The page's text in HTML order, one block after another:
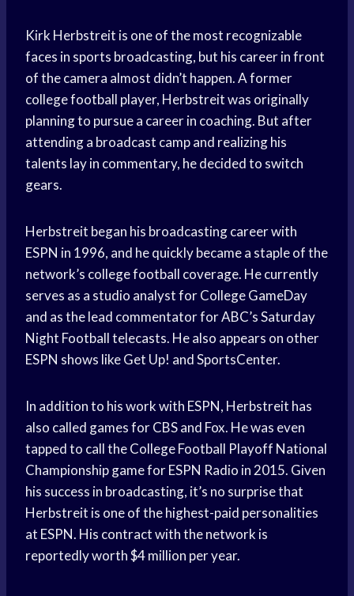
Kirk Herbstreit is one of the most recognizable
faces in sports broadcasting, but his career in front
of the camera almost didn’t happen. A former
college football player, Herbstreit was originally
planning to pursue a career in coaching. But after
attending a broadcast camp and realizing his
talents lay in commentary, he decided to switch
gears.
Herbstreit began his broadcasting career with
ESPN in 1996, and he quickly became a staple of the
network’s college football coverage. He currently
serves as a studio analyst for College GameDay
and as the lead commentator for ABC’s Saturday
Night Football telecasts. He also appears on other
ESPN shows like Get Up! and SportsCenter.
In addition to his work with ESPN, Herbstreit has
also called games for CBS and Fox. He was even
tapped to call the College Football Playoff National
Championship game for ESPN Radio in 2015. Given
his success in broadcasting, it’s no surprise that
Herbstreit is one of the highest-paid personalities
at ESPN. His contract with the network is
reportedly worth $4 million per year.